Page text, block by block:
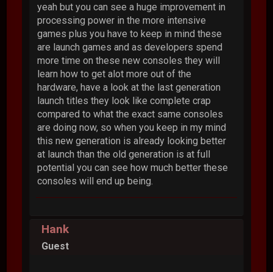
yeah but you can see a huge improvement in
processing power in the more intensive
games plus you have to keep in mind these
are launch games and as developers spend
more time on these new consoles they will
learn how to get alot more out of the
hardware, have a look at the last generation
launch titles they look like complete crap
compared to what the exact same consoles
are doing now, so when you keep in my mind
this new generation is already looking better
at launch than the old generation is at full
potential you can see how much better these
consoles will end up being.
Hank
Guest